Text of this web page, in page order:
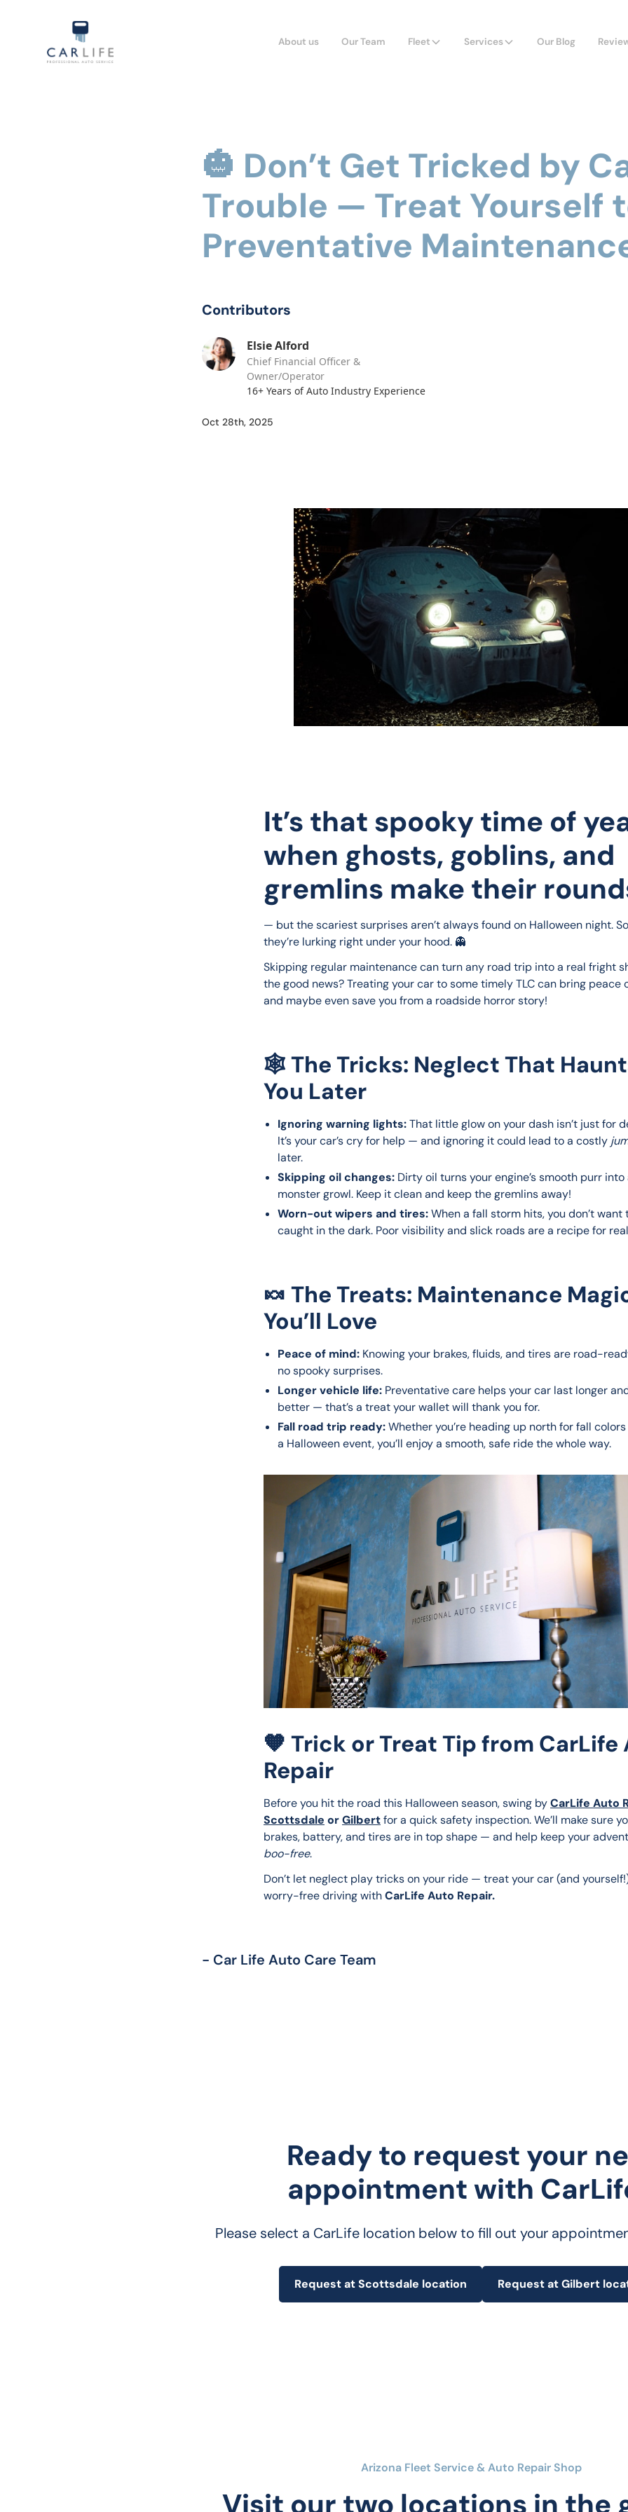
About us Our Team Fleet Services Our Blog
🎃 Don’t Get Tricked by
Trouble — Treat Yourself
Preventative
Contributors
Elsie Alford
Chief Financial Officer &
Owner/Operator
16+ Years of Auto Industry Experience
Oct 28th, 2025
It’s that spooky time of
when ghosts, goblins, and
gremlins make their
— but the scariest surprises aren’t always found on Halloween night.
they’re lurking right under your hood. 👻
Skipping regular maintenance can turn any road trip into a real fright
the good news? Treating your car to some timely TLC can bring peace
and maybe even save you from a roadside horror story!
🕸️ The Tricks: Neglect That
You Later
Ignoring warning lights:That little glow on your dash isn’t just for
It’s your car’s cry for help — and ignoring it could lead to a costly
later.
Skipping oil changes: Dirty oil turns your engine’s smooth purr into
monster growl. Keep it clean and keep the gremlins away!
Worn-out wipers and tires:When a fall storm hits, you don’t want
caught in the dark. Poor visibility and slick roads are a recipe for
🍬 The Treats: Maintenance
You’ll Love
Peace of mind: Knowing your brakes, fluids, and tires are road-
no spooky surprises.
Longer vehicle life: Preventative care helps your car last longer
better — that’s a treat your wallet will thank you for.
Fall road trip ready:Whether you’re heading up north for fall
a Halloween event, you’ll enjoy a smooth, safe ride the whole way.
🧡 Trick or Treat Tip from CarLife
Repair
Before you hit the road this Halloween season, swing by CarLife Auto
Scottsdale or Gilbert for a quick safety inspection. We’ll make sure
brakes, battery, and tires are in top shape — and help keep your
boo-free.
Don’t let neglect play tricks on your ride — treat your car (and
worry-free driving with CarLife Auto Repair.
- Car Life Auto Care Team
Ready to request your
appointment with
Please select a CarLife location below to fill out your
Request at Scottsdale location Request at Gilbert
Arizona Fleet Service & Auto Repair Shop
Visit our two locations in the